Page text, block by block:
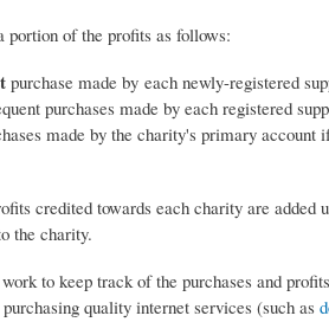
portion of the profits as follows:
purchase made by each newly-registered
purchases made by each registered
made by the charity's primary
credited towards each charity are
the charity.
to keep track of the purchases and
quality internet services (such as